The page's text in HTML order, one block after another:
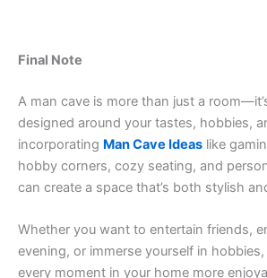
Final Note
A man cave is more than just a
designed around your tastes, hobbies,
incorporating Man Cave Ideas like
hobby corners, cozy seating, and
can create a space that’s both stylish
Whether you want to entertain friends,
evening, or immerse yourself in
every moment in your home more